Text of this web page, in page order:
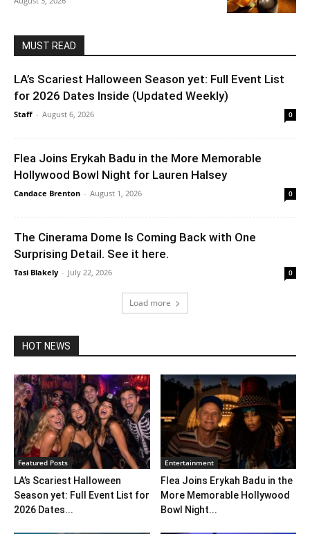
MUST READ
LA’s Scariest Halloween Season yet: Full Event List
for 2026 Dates Inside (Updated Weekly)
Staff - August 6, 2026 0
Flea Joins Erykah Badu in the More Memorable
Hollywood Bowl Night for Lauren Halsey
Candace Brenton - August 1, 2026 0
The Cinerama Dome Is Coming Back with One
Surprising Detail. See it here.
Tasi Blakely - July 22, 2026 0
Load more
HOT NEWS
Featured Posts
LA’s Scariest Halloween
Season yet: Full Event List for
2026 Dates...
Entertainment
Flea Joins Erykah Badu in the
More Memorable Hollywood
Bowl Night...